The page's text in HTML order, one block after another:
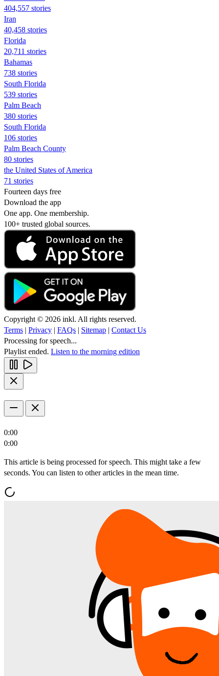
404,557 stories
Iran
40,458 stories
Florida
20,711 stories
Bahamas
738 stories
South Florida
539 stories
Palm Beach
380 stories
South Florida
106 stories
Palm Beach County
80 stories
the United States of America
71 stories
Fourteen days free
Download the app
One app. One membership.
100+ trusted global sources.
Copyright © 2026 inkl. All rights reserved.
Terms | Privacy | FAQs | Sitemap | Contact Us
Processing for speech...
Playlist ended. Listen to the morning edition
0:00
0:00
This article is being processed for speech. This might take a few
seconds. You can listen to other articles in the mean time.